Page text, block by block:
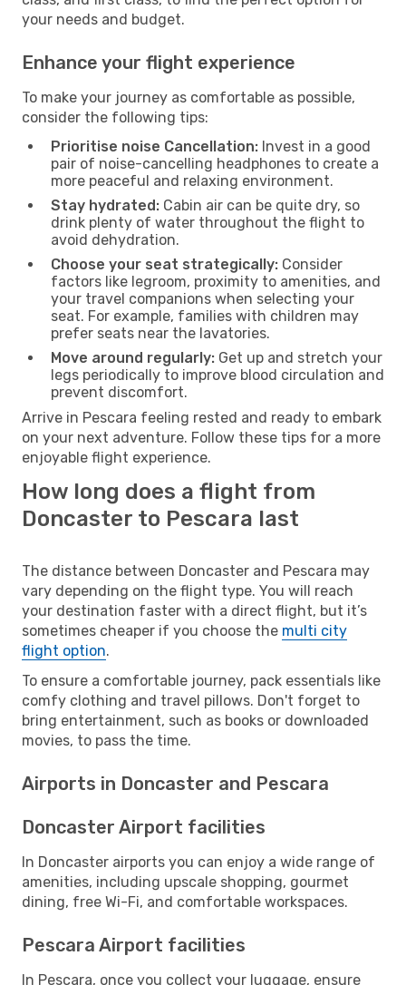
your needs and budget.
Enhance your flight experience
To make your journey as comfortable as possible,
consider the following tips:
Prioritise noise Cancellation: Invest in a good
pair of noise-cancelling headphones to create a
more peaceful and relaxing environment.
Stay hydrated: Cabin air can be quite dry, so
drink plenty of water throughout the flight to
avoid dehydration.
Choose your seat strategically: Consider
factors like legroom, proximity to amenities, and
your travel companions when selecting your
seat. For example, families with children may
prefer seats near the lavatories.
Move around regularly: Get up and stretch your
legs periodically to improve blood circulation and
prevent discomfort.
Arrive in Pescara feeling rested and ready to embark
on your next adventure. Follow these tips for a more
enjoyable flight experience.
How long does a flight from
Doncaster to Pescara last
The distance between Doncaster and Pescara may
vary depending on the flight type. You will reach
your destination faster with a direct flight, but it’s
sometimes cheaper if you choose the multi city
flight option.
To ensure a comfortable journey, pack essentials like
comfy clothing and travel pillows. Don't forget to
bring entertainment, such as books or downloaded
movies, to pass the time.
Airports in Doncaster and Pescara
Doncaster Airport facilities
In Doncaster airports you can enjoy a wide range of
amenities, including upscale shopping, gourmet
dining, free Wi-Fi, and comfortable workspaces.
Pescara Airport facilities
In Pescara, once you collect your luggage, ensure